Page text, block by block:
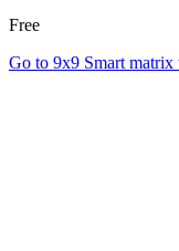
Free
Go to 9x9 Smart matrix